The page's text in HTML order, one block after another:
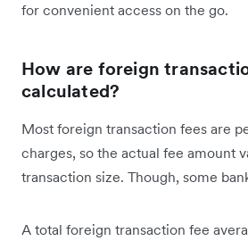
for convenient access on the go.
How are foreign
calculated?
Most foreign transaction fees are
charges, so the actual fee amount
transaction size. Though, some
A total foreign transaction fee